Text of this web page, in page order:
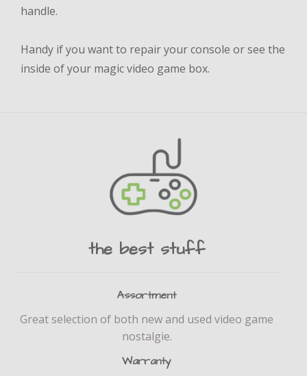
handle.
Handy if you want to repair your console or see the
inside of your magic video game box.
the best stuff
Assortment
Great selection of both new and used video game
nostalgie.
Warranty